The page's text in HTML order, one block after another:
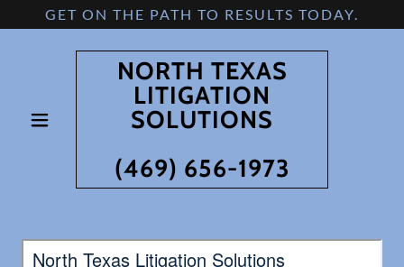
GET ON THE PATH TO RESULTS TODAY.
NORTH TEXAS
LITIGATION
SOLUTIONS
(469) 656-1973